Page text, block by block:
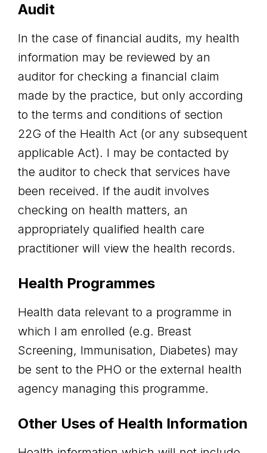
Audit
In the case of financial audits, my health
information may be reviewed by an
auditor for checking a financial claim
made by the practice, but only according
to the terms and conditions of section
22G of the Health Act (or any subsequent
applicable Act). I may be contacted by
the auditor to check that services have
been received. If the audit involves
checking on health matters, an
appropriately qualified health care
practitioner will view the health records.
Health Programmes
Health data relevant to a programme in
which I am enrolled (e.g. Breast
Screening, Immunisation, Diabetes) may
be sent to the PHO or the external health
agency managing this programme.
Other Uses of Health Information